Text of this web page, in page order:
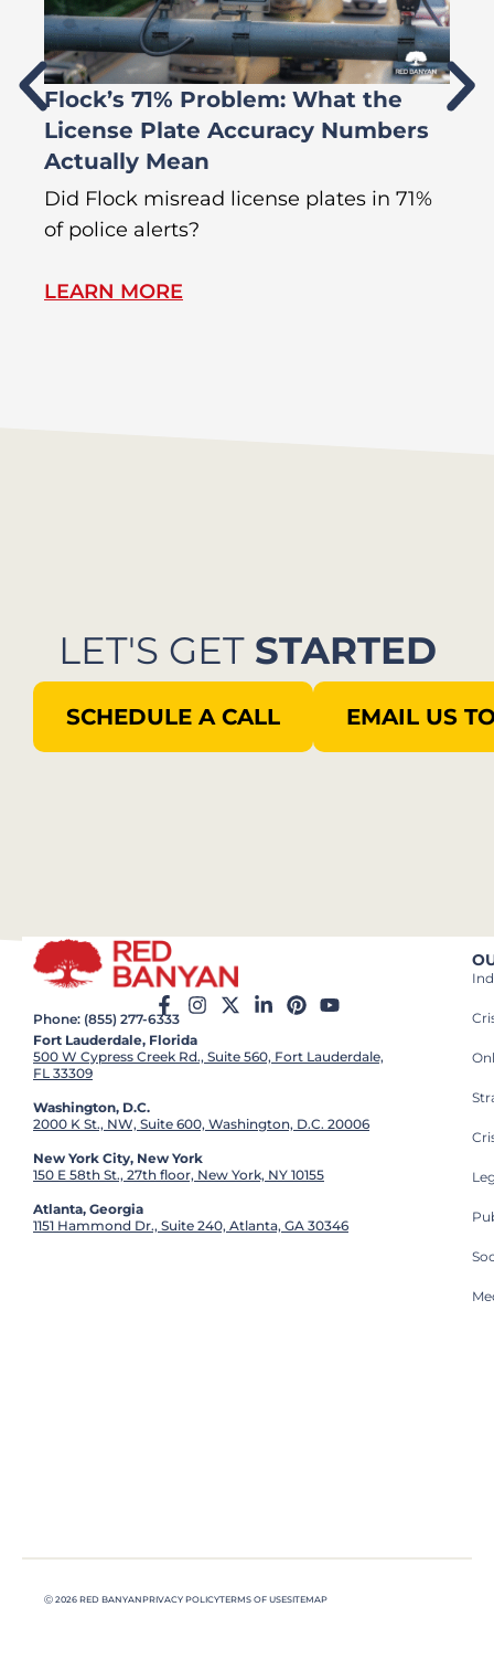
Flock’s 71% Problem: What the
License Plate Accuracy Numbers
Actually Mean
Did Flock misread license plates in 71%
of police alerts?
LEARN MORE
LET'S GET STARTED
SCHEDULE A CALL EMAIL US
Phone: (855) 277-6333
Fort Lauderdale, Florida
500 W Cypress Creek Rd., Suite 560, Fort Lauderdale,
FL 33309
Washington, D.C.
2000 K St., NW, Suite 600, Washington, D.C. 20006
New York City, New York
150 E 58th St., 27th floor, New York, NY 10155
Atlanta, Georgia
1151 Hammond Dr., Suite 240, Atlanta, GA 30346
Ⓒ 2026 RED BANYANPRIVACY POLICYTERMS OF USESITEMAP